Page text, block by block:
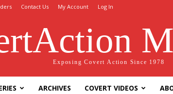
Contact Us My Account Log In
Exposing Covert Action Since 1978
ARCHIVES COVERT VIDEOS